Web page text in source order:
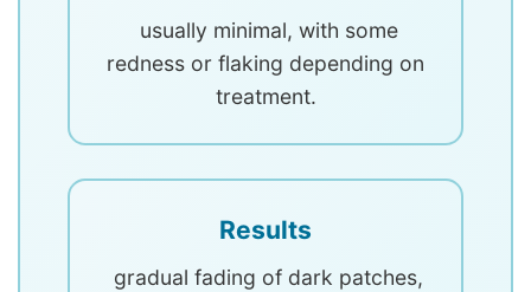
usually minimal, with some
redness or flaking depending on
treatment.
Results
gradual fading of dark patches,